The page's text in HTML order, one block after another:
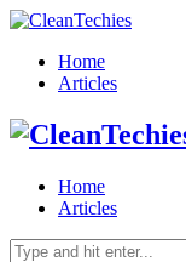
Home
Articles
Home
Articles